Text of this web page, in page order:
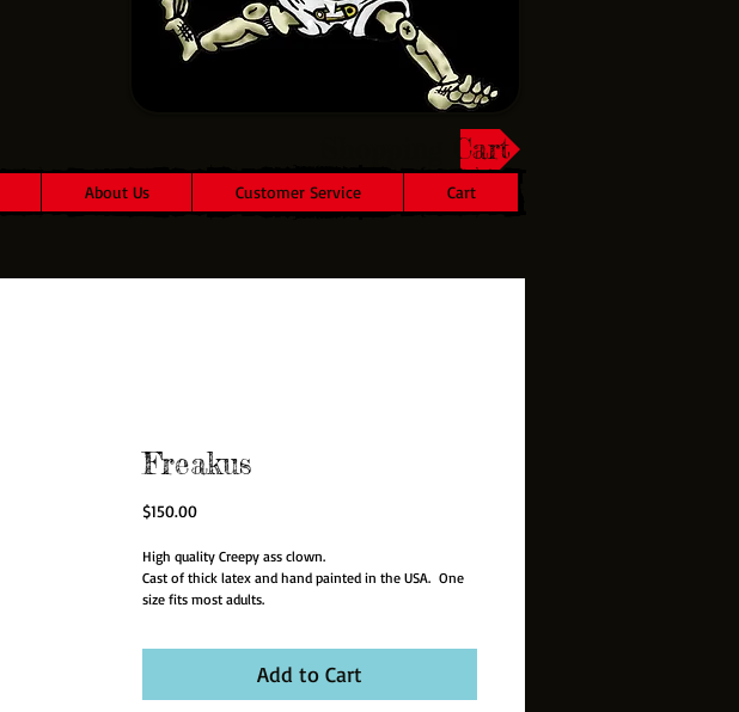
Shopping Cart
About Us Customer Service Cart
Freakus
$150.00Price
High quality Creepy ass clown.
Cast of thick latex and hand painted in the USA. One
size fits most adults.
Add to Cart